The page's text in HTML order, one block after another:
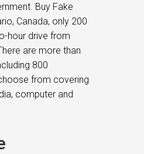
Buy Fake
Canada, only 200
hour drive from
are more than
800
from covering
computer and